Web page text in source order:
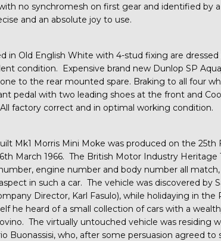
no synchromesh on first gear and identified by
and an absolute joy to use.
in Old English White with 4-stud fixing are dressed
condition. Expensive brand new Dunlop SP
to the rear mounted spare. Braking to all four
pedal with two leading shoes at the front and
factory correct and in optimal working condition.
Mk1 Morris Mini Moke was produced on the 25th
March 1966. The British Motor Industry Heritage
engine number and body number all
in such a car. The vehicle was discovered by
Director, Karl Fasulo), while holidaying in the
he heard of a small collection of cars with a
The virtually untouched vehicle was residing
Buonassisi, who, after some persuasion agreed to